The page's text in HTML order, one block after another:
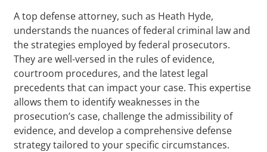
A top defense attorney, such as Heath Hyde,
understands the nuances of federal criminal law and
the strategies employed by federal prosecutors.
They are well-versed in the rules of evidence,
courtroom procedures, and the latest legal
precedents that can impact your case. This expertise
allows them to identify weaknesses in the
prosecution’s case, challenge the admissibility of
evidence, and develop a comprehensive defense
strategy tailored to your specific circumstances.